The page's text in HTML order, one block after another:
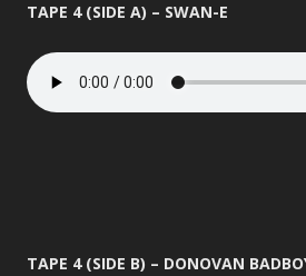
TAPE 4 (SIDE A) – SWAN-E
TAPE 4 (SIDE B) – DONOVAN